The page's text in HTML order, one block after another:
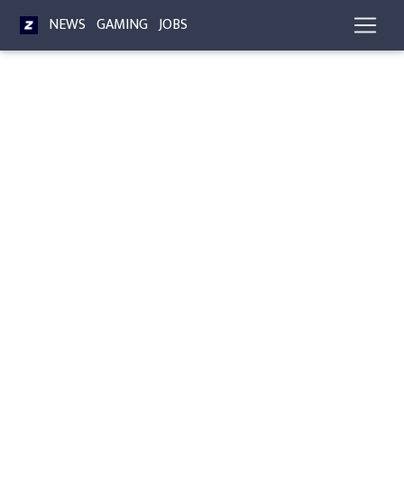
NEWS GAMING JOBS